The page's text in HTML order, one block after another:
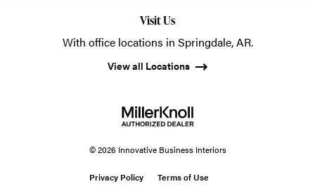
Visit Us
With office locations in Springdale, AR.
View all Locations
© 2026 Innovative Business Interiors
Privacy Policy Terms of Use